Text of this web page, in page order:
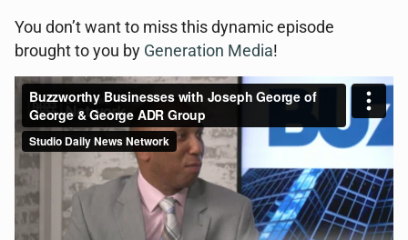
You don’t want to miss this dynamic episode
brought to you by Generation Media!